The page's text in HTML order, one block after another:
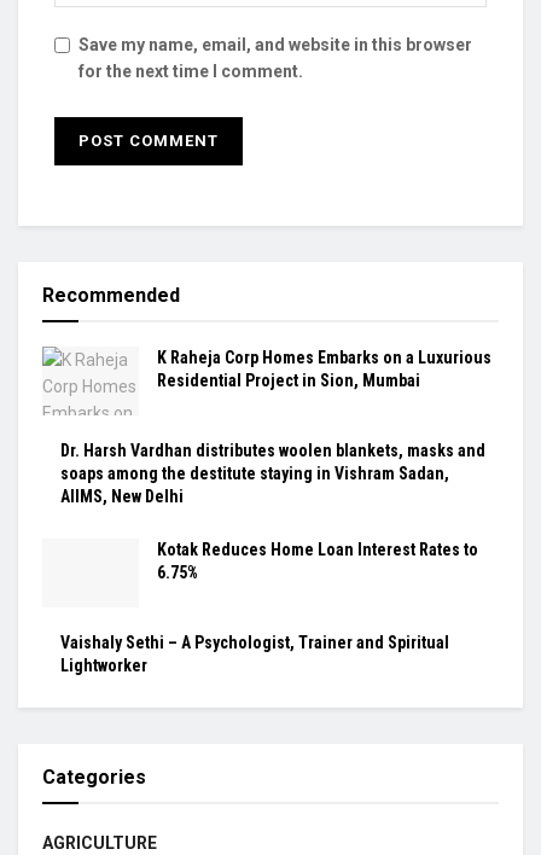
Save my name, email, and website in this browser
for the next time I comment.
Recommended
K Raheja Corp Homes Embarks on a Luxurious
Residential Project in Sion, Mumbai
Dr. Harsh Vardhan distributes woolen blankets, masks and
soaps among the destitute staying in Vishram Sadan,
AIIMS, New Delhi
Kotak Reduces Home Loan Interest Rates to
6.75%
Vaishaly Sethi – A Psychologist, Trainer and Spiritual
Lightworker
Categories
AGRICULTURE